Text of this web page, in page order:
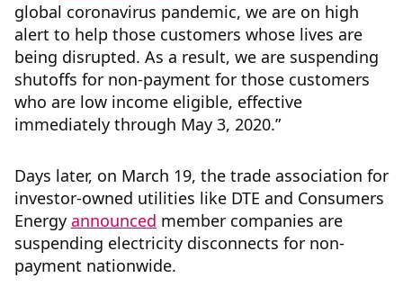
global coronavirus pandemic, we are on high
alert to help those customers whose lives are
being disrupted. As a result, we are suspending
shutoffs for non-payment for those customers
who are low income eligible, effective
immediately through May 3, 2020.”
Days later, on March 19, the trade association for
investor-owned utilities like DTE and Consumers
Energy announced member companies are
suspending electricity disconnects for non-
payment nationwide.